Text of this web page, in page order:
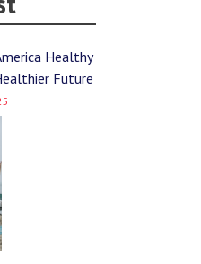
Healthy
Future